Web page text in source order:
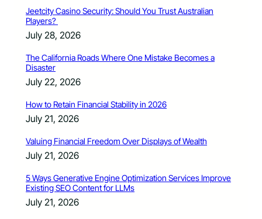
Jeetcity Casino Security: Should You Trust Australian
Players?
July 28, 2026
The California Roads Where One Mistake Becomes a
Disaster
July 22, 2026
How to Retain Financial Stability in 2026
July 21, 2026
Valuing Financial Freedom Over Displays of Wealth
July 21, 2026
5 Ways Generative Engine Optimization Services Improve
Existing SEO Content for LLMs
July 21, 2026